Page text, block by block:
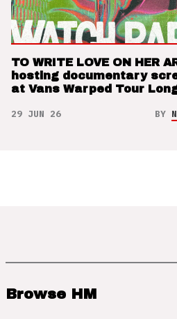
TO WRITE LOVE ON HER
hosting documentary
at Vans Warped Tour
29 JUN 26 BY
Browse HM